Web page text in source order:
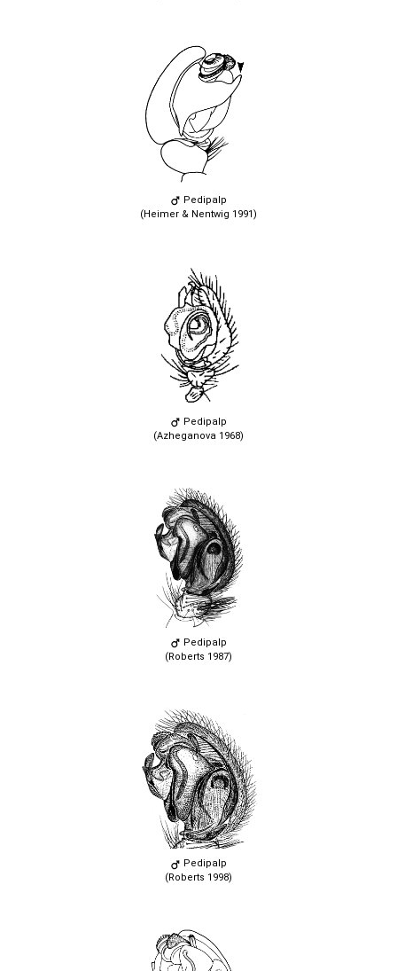
Pedipalp
(Heimer & Nentwig 1991)
Pedipalp
(Azheganova 1968)
Pedipalp
(Roberts 1987)
Pedipalp
(Roberts 1998)